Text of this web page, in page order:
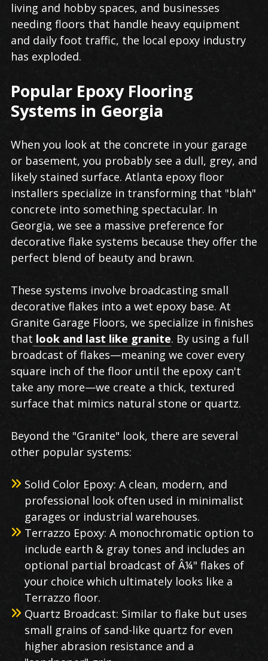
living and hobby spaces, and businesses
needing floors that handle heavy equipment
and daily foot traffic, the local epoxy industry
has exploded.
Popular Epoxy Flooring
Systems in Georgia
When you look at the concrete in your garage
or basement, you probably see a dull, grey, and
likely stained surface. Atlanta epoxy floor
installers specialize in transforming that "blah"
concrete into something spectacular. In
Georgia, we see a massive preference for
decorative flake systems because they offer the
perfect blend of beauty and brawn.
These systems involve broadcasting small
decorative flakes into a wet epoxy base. At
Granite Garage Floors, we specialize in finishes
that look and last like granite. By using a full
broadcast of flakes—meaning we cover every
square inch of the floor until the epoxy can't
take any more—we create a thick, textured
surface that mimics natural stone or quartz.
Beyond the "Granite" look, there are several
other popular systems:
Solid Color Epoxy: A clean, modern, and
professional look often used in minimalist
garages or industrial warehouses.
Terrazzo Epoxy: A monochromatic option to
include earth & gray tones and includes an
optional partial broadcast of Â¼" flakes of
your choice which ultimately looks like a
Terrazzo floor.
Quartz Broadcast: Similar to flake but uses
small grains of sand-like quartz for even
higher abrasion resistance and a